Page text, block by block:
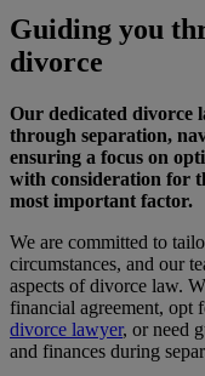
Guiding you
divorce
Our dedicated divorce
through separation,
ensuring a focus on
with consideration for
most important factor.
We are committed to
circumstances, and our
aspects of divorce law.
financial agreement, opt
divorce lawyer, or need
and finances during